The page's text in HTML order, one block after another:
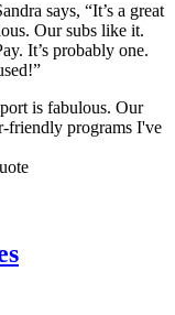
says, “It’s a great
Our subs like it.
It’s probably one.
is fabulous. Our
friendly programs I've